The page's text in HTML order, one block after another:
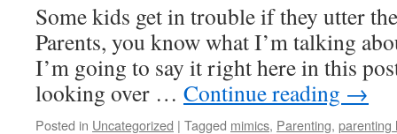
Some kids get in trouble if they utter
Parents, you know what I’m talking
I’m going to say it right here in this
looking over … Continue reading →
Posted in Uncategorized | Tagged mimics, Parenting, parenting